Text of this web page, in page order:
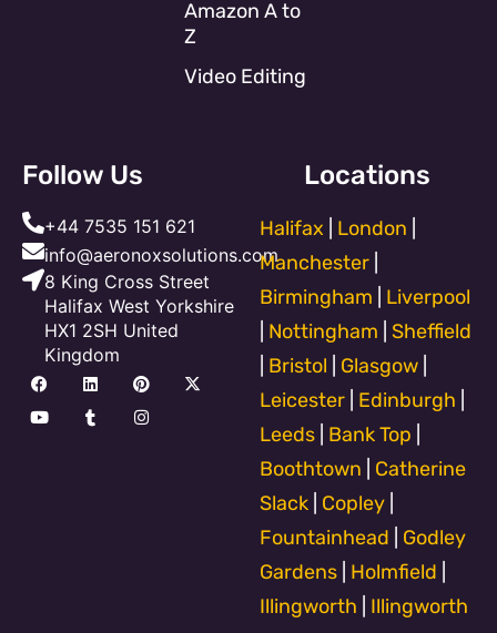
Amazon A to
Z
Video Editing
Follow Us
+44 7535 151 621
info@aeronoxsolutions.com
8 King Cross Street
Halifax West Yorkshire
HX1 2SH United
Kingdom
F
a
c
e
L
i
n
k
P
i
n
t
X
-
Y
o
u
t
T
u
m
b
I
n
s
t
Locations
Halifax London
Manchester
Birmingham
Liverpool
Nottingham
Sheffield
Bristol Glasgow
Leicester Edinburgh
Leeds Bank Top
Boothtown
Catherine
Slack Copley
Fountainhead
Godley
Gardens Holmfield
Illingworth
Illingworth